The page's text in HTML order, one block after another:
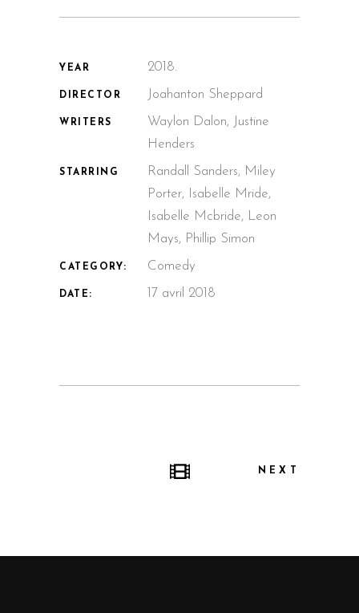
YEAR 2018.
DIRECTOR Joahanton Sheppard
WRITERS
Waylon Dalon, Justine
Henders
STARRING
Randall Sanders, Miley
Porter, Isabelle Mride,
Isabelle Mcbride, Leon
Mays, Phillip Simon
CATEGORY: Comedy
DATE: 17 avril 2018
NEXT